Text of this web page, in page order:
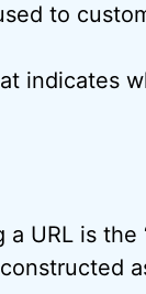
to
indicates
URL is the